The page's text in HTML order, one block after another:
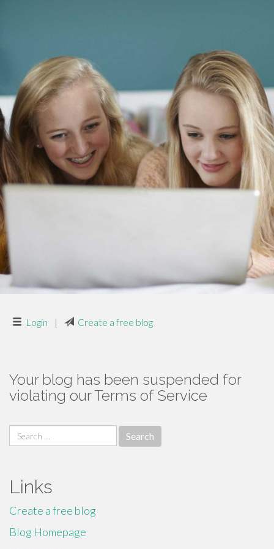
Login | Create a free blog
Your blog has been suspended for
violating our Terms of Service
Search
for:
Links
Create a free blog
Blog Homepage